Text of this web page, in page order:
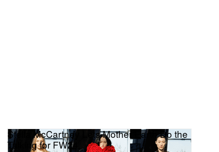
Stella McCartney Lets Mother Earth Do the
Talking for FW24